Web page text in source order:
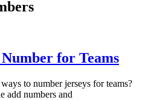
for Teams
to number jerseys for teams?
add numbers and